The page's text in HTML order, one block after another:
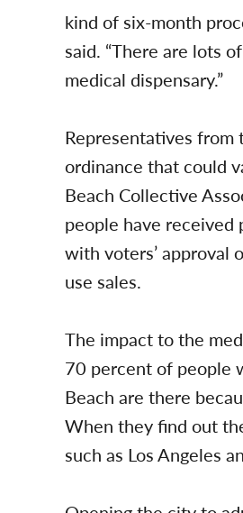
kind of six-month
said. “There are lots
medical dispensary.”
Representatives
ordinance that could
Beach Collective
people have received
with voters’
use sales.
The impact to the
70 percent of people
Beach are there
When they find out
such as Los Angeles